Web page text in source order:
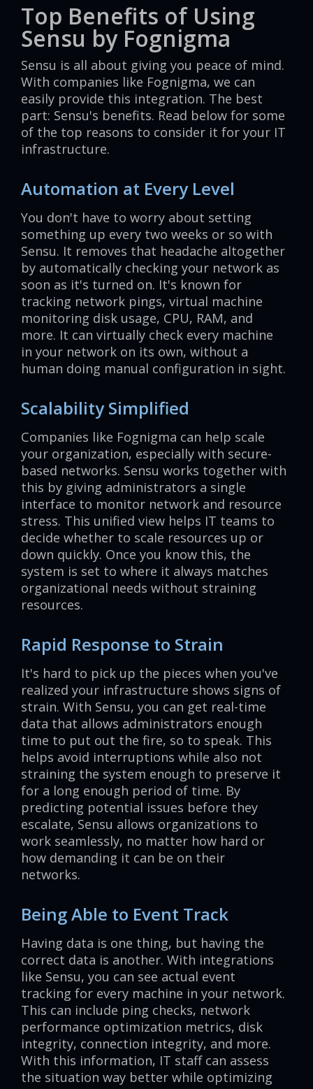
Top Benefits of Using
Sensu by Fognigma
Sensu is all about giving you peace of mind.
With companies like Fognigma, we can
easily provide this integration. The best
part: Sensu's benefits. Read below for some
of the top reasons to consider it for your IT
infrastructure.
Automation at Every Level
You don't have to worry about setting
something up every two weeks or so with
Sensu. It removes that headache altogether
by automatically checking your network as
soon as it's turned on. It's known for
tracking network pings, virtual machine
monitoring disk usage, CPU, RAM, and
more. It can virtually check every machine
in your network on its own, without a
human doing manual configuration in sight.
Scalability Simplified
Companies like Fognigma can help scale
your organization, especially with secure-
based networks. Sensu works together with
this by giving administrators a single
interface to monitor network and resource
stress. This unified view helps IT teams to
decide whether to scale resources up or
down quickly. Once you know this, the
system is set to where it always matches
organizational needs without straining
resources.
Rapid Response to Strain
It's hard to pick up the pieces when you've
realized your infrastructure shows signs of
strain. With Sensu, you can get real-time
data that allows administrators enough
time to put out the fire, so to speak. This
helps avoid interruptions while also not
straining the system enough to preserve it
for a long enough period of time. By
predicting potential issues before they
escalate, Sensu allows organizations to
work seamlessly, no matter how hard or
how demanding it can be on their
networks.
Being Able to Event Track
Having data is one thing, but having the
correct data is another. With integrations
like Sensu, you can see actual event
tracking for every machine in your network.
This can include ping checks, network
performance optimization metrics, disk
integrity, connection integrity, and more.
With this information, IT staff can assess
the situation way better while optimizing